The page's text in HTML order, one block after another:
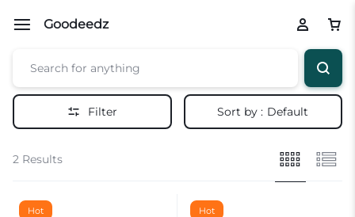
Goodeedz
Filter Sort by : Default
2 Results
Hot Hot